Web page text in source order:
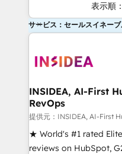
表示順：
サービス：セールスイネーブ
INSIDEA, AI-First
RevOps
提供元：INSIDEA, AI-First
★ World's #1 rated
reviews on HubSpot,